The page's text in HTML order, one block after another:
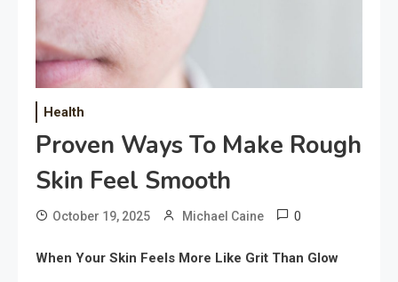
Health
Proven Ways To Make Rough
Skin Feel Smooth
October 19, 2025 Michael Caine 0
When Your Skin Feels More Like Grit Than Glow